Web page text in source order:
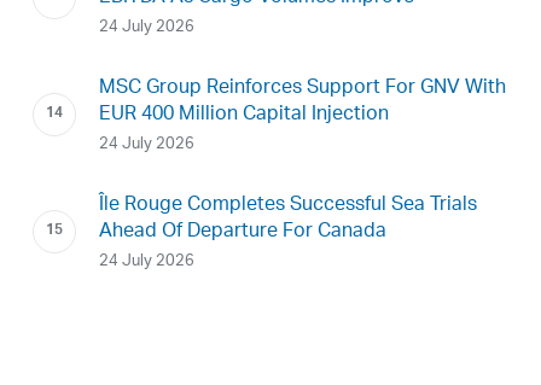
24 July 2026
MSC Group Reinforces Support For GNV With
EUR 400 Million Capital Injection
24 July 2026
Île Rouge Completes Successful Sea Trials
Ahead Of Departure For Canada
24 July 2026